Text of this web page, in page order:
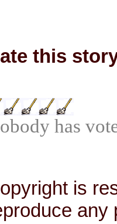
this
has
is
any